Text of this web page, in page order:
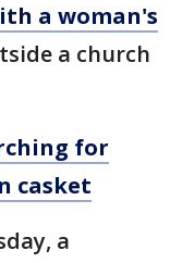
a woman's
a church
for
casket
a